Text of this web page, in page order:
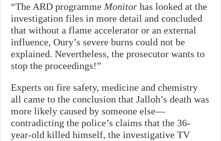
“The ARD programme Monitor has looked at the
investigation files in more detail and concluded
that without a flame accelerator or an external
influence, Oury’s severe burns could not be
explained. Nevertheless, the prosecutor wants to
stop the proceedings!”
Experts on fire safety, medicine and chemistry
all came to the conclusion that Jalloh’s death was
more likely caused by someone else—
contradicting the police’s claims that the 36-
year-old killed himself, the investigative TV